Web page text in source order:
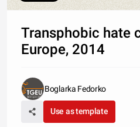
Transphobic hate
Europe, 2014
Boglarka Fedorko
Use as template